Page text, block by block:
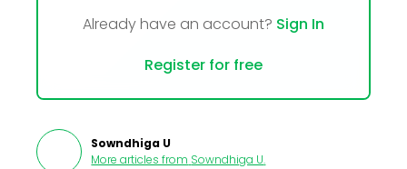
Already have an account? Sign In
Register for free
Sowndhiga U
More articles from Sowndhiga U.